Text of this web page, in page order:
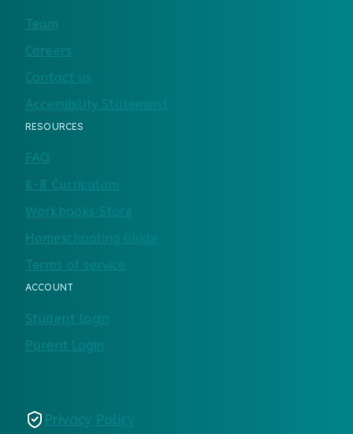
Team
Careers
Contact us
Accessibility Statement
RESOURCES
FAQ
K-8 Curriculum
Workbooks Store
Homeschooling Guide
Terms of service
ACCOUNT
Student login
Parent Login
Privacy Policy